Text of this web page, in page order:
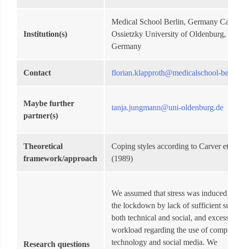
Institution(s)
Medical School Berlin, Germany
Ossietzky University of Oldenburg,
Germany
Contact florian.klapproth@medicalschool-
Maybe further
partner(s)
tanja.jungmann@uni-oldenburg.de
Theoretical
framework/approach
Coping styles according to Carver
(1989)
Research questions
We assumed that stress was
the lockdown by lack of sufficient
both technical and social, and
workload regarding the use of
technology and social media. We